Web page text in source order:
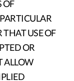
OF
USE OF
OR
ALLOW